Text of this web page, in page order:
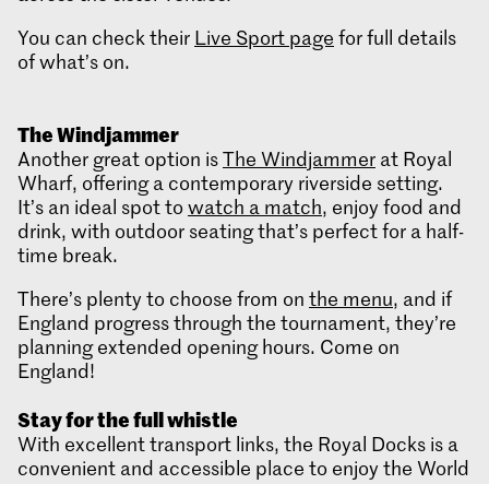
You can check their Live Sport page for full details
of what’s on.
TheWindjammer
Another great option isThe Windjammer at Royal
Wharf, offering a contemporary riverside setting.
It’s an ideal spot towatch a match, enjoy food and
drink, with outdoor seating that’s perfect for a half-
time break.
There’s plenty to choose from on the menu, and if
England progress through the tournament, they’re
planning extended opening hours. Come on
England!
Stay for the fullwhistle
With excellent transport links, the Royal Docks is a
convenient and accessible place to enjoy the World